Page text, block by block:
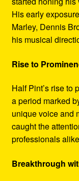
His early
Marley, Dennis
his musical
Rise to
Half Pint’s rise to
a period marked
unique voice and
caught the
professionals
Breakthrough